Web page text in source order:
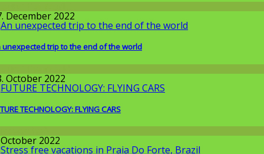
December 2022
unexpected trip to the end of the world
the World
October 2022
TECHNOLOGY: FLYING CARS
2022